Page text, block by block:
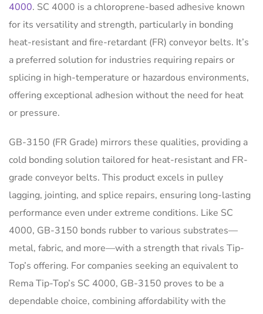
4000. SC 4000 is a chloroprene-based adhesive known
for its versatility and strength, particularly in bonding
heat-resistant and fire-retardant (FR) conveyor belts. It’s
a preferred solution for industries requiring repairs or
splicing in high-temperature or hazardous environments,
offering exceptional adhesion without the need for heat
or pressure.
GB-3150 (FR Grade) mirrors these qualities, providing a
cold bonding solution tailored for heat-resistant and FR-
grade conveyor belts. This product excels in pulley
lagging, jointing, and splice repairs, ensuring long-lasting
performance even under extreme conditions. Like SC
4000, GB-3150 bonds rubber to various substrates—
metal, fabric, and more—with a strength that rivals Tip-
Top’s offering. For companies seeking an equivalent to
Rema Tip-Top’s SC 4000, GB-3150 proves to be a
dependable choice, combining affordability with the